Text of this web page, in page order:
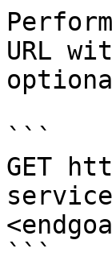
URL
```
GET
```